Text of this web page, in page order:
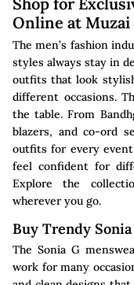
Online at Muzai
The men’s fashion
styles always stay in
outfits that look
different occasions.
the table. From
blazers, and co-ord
outfits for every
feel confident for
Explore the
wherever you go.
Buy Trendy
The Sonia G
work for many